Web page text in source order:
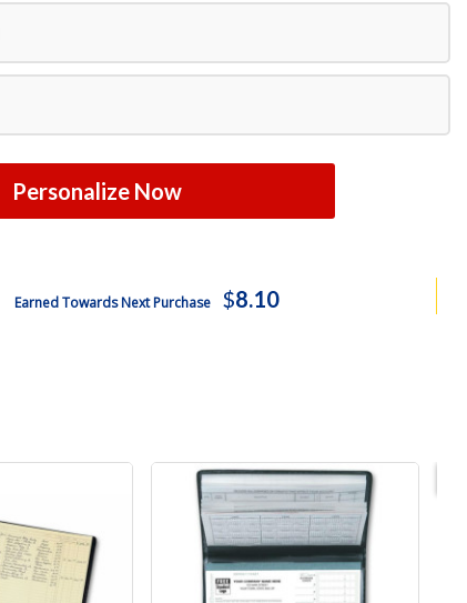
Personalize Now
Earned Towards Next Purchase $8.10